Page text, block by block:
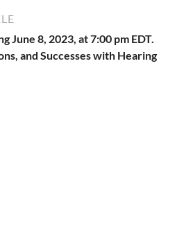
June 8, 2023, at 7:00 pm EDT.
and Successes with Hearing